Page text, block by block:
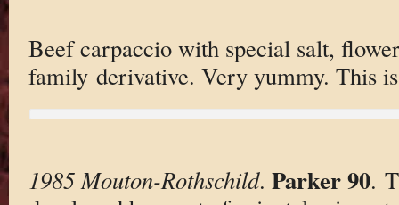
Beef carpaccio with special salt,
family derivative. Very yummy. This
1985 Mouton-Rothschild. Parker 90.